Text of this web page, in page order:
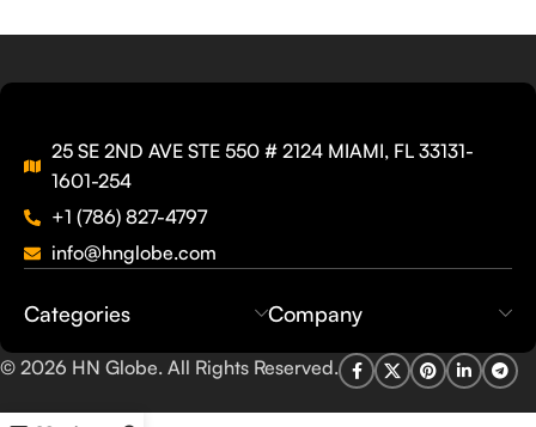
25 SE 2ND AVE STE 550 # 2124 MIAMI, FL 33131-
1601-254
+1 (786) 827-4797
info@hnglobe.com
Categories Company
© 2026 HN Globe. All Rights Reserved.